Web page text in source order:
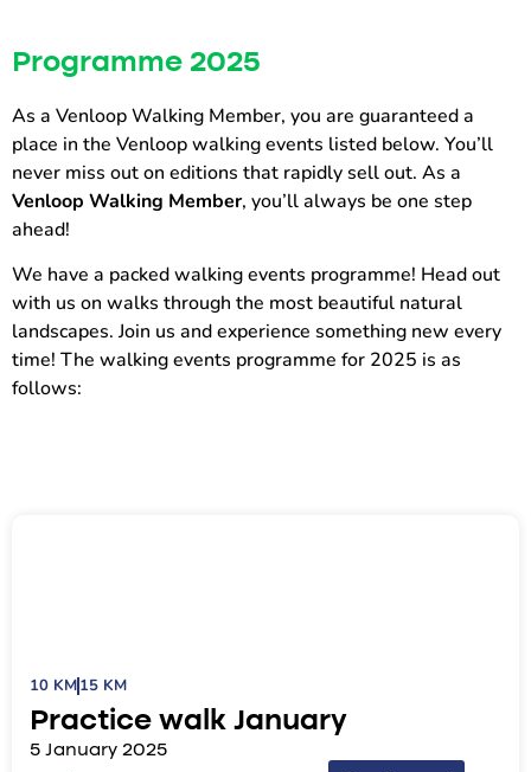
Programme 2025
As a Venloop Walking Member, you are guaranteed a
place in the Venloop walking events listed below. You’ll
never miss out on editions that rapidly sell out. As a
Venloop Walking Member, you’ll always be one step
ahead!
We have a packed walking events programme! Head out
with us on walks through the most beautiful natural
landscapes. Join us and experience something new every
time! The walking events programme for 2025 is as
follows:
10 KM15 KM
Practice walk January
5 January 2025